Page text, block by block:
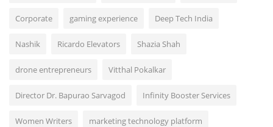
Corporate gaming experience Deep Tech India
Nashik Ricardo Elevators Shazia Shah
drone entrepreneurs Vitthal Pokalkar
Director Dr. Bapurao Sarvagod Infinity Booster Services
Women Writers marketing technology platform